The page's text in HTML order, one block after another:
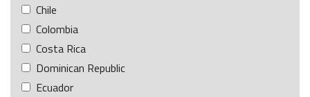
Chile
Colombia
Costa Rica
Dominican Republic
Ecuador